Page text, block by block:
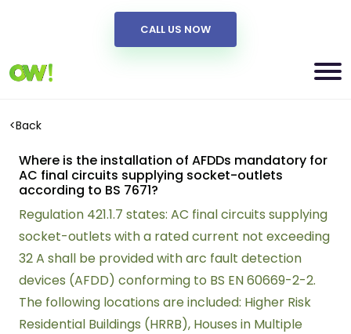
CALL US NOW
<Back
Where is the installation of AFDDs mandatory for
AC final circuits supplying socket-outlets
according to BS 7671?
Regulation 421.1.7 states: AC final circuits supplying
socket-outlets with a rated current not exceeding
32 A shall be provided with arc fault detection
devices (AFDD) conforming to BS EN 60669-2-2.
The following locations are included: Higher Risk
Residential Buildings (HRRB), Houses in Multiple